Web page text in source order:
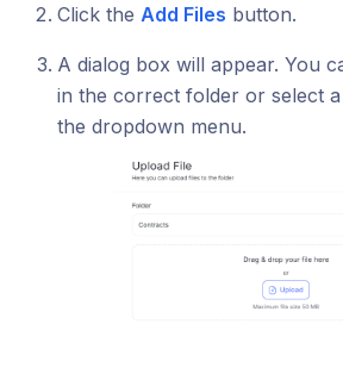
Click the Add Files button.
A dialog box will appear. You
in the correct folder or select
the dropdown menu.